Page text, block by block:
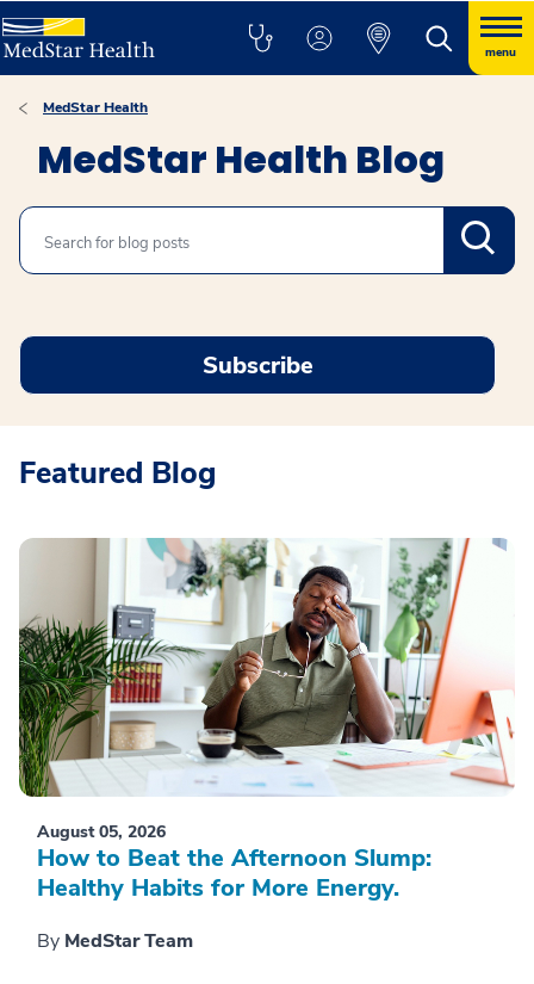
menu
MedStar Health
MedStar Health Blog
Search
Subscribe
Featured Blog
August 05, 2026
How to Beat the Afternoon Slump:
Healthy Habits for More Energy.
By MedStar Team